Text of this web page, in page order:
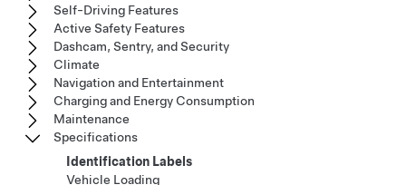
Self-Driving Features
Active Safety Features
Dashcam, Sentry, and Security
Climate
Navigation and Entertainment
Charging and Energy Consumption
Maintenance
Specifications
Identification Labels
Vehicle Loading